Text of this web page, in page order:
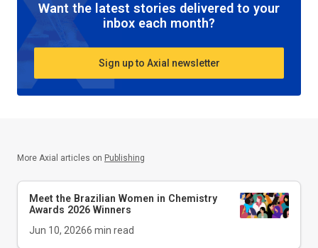
Want the latest stories delivered to your
inbox each month?
Sign up to Axial newsletter
More Axial articles on Publishing
Meet the Brazilian Women in Chemistry
Awards 2026 Winners
Jun 10, 20266 min read